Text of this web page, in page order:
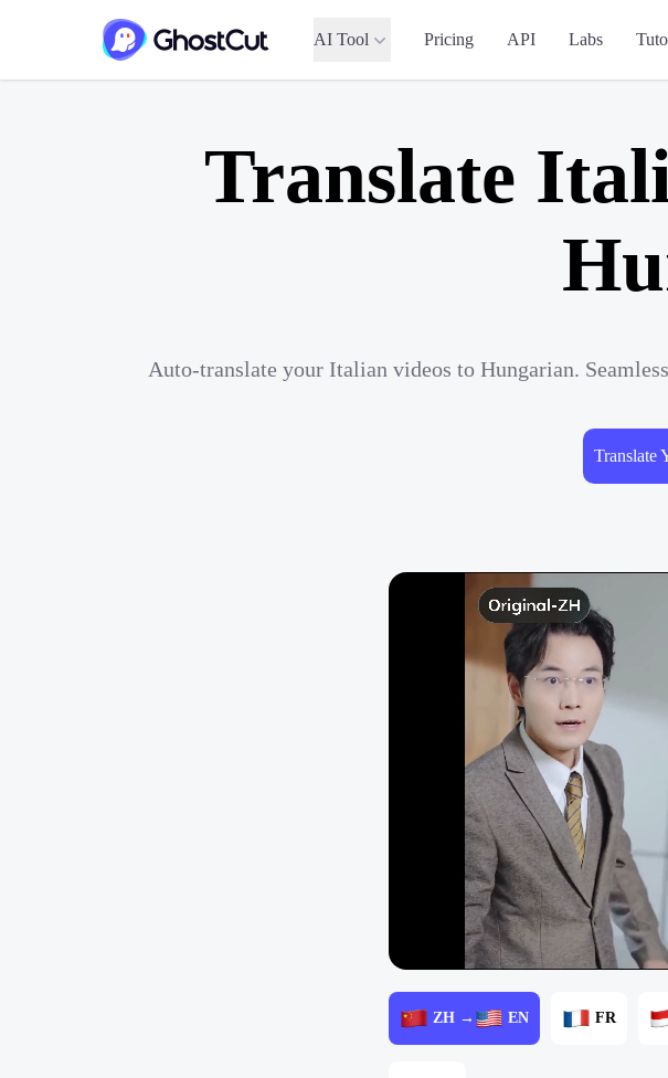
AI Tool Pricing API Labs
Translate
Auto-translate your Italian videos to Hungarian.
Translate
ZH → EN FR